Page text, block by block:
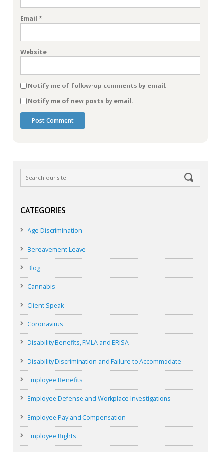
Email *
Website
Notify me of follow-up comments by email.
Notify me of new posts by email.
CATEGORIES
Age Discrimination
Bereavement Leave
Blog
Cannabis
Client Speak
Coronavirus
Disability Benefits, FMLA and ERISA
Disability Discrimination and Failure to Accommodate
Employee Benefits
Employee Defense and Workplace Investigations
Employee Pay and Compensation
Employee Rights